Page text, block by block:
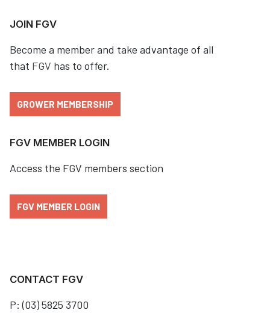
JOIN FGV
Become a member and take advantage of all
that FGV has to offer.
GROWER MEMBERSHIP
FGV MEMBER LOGIN
Access the FGV members section
FGV MEMBER LOGIN
CONTACT FGV
P: (03) 5825 3700